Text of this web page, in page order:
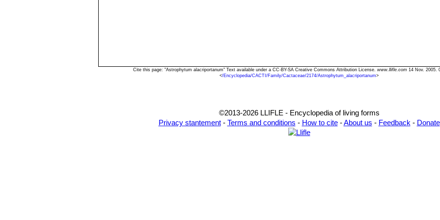
Cite this page: "Astrophytum alacriportanum" Text available under a CC-BY-SA Creative Commons Attribution License. www.llifle.com 14 Nov. 2005.
</Encyclopedia/CACTI/Family/Cactaceae/2174/Astrophytum_alacriportanum>
©2013-2026 LLIFLE - Encyclopedia of living forms
Privacy stantement- Terms and conditions - How to cite-About us - Feedback - Donate